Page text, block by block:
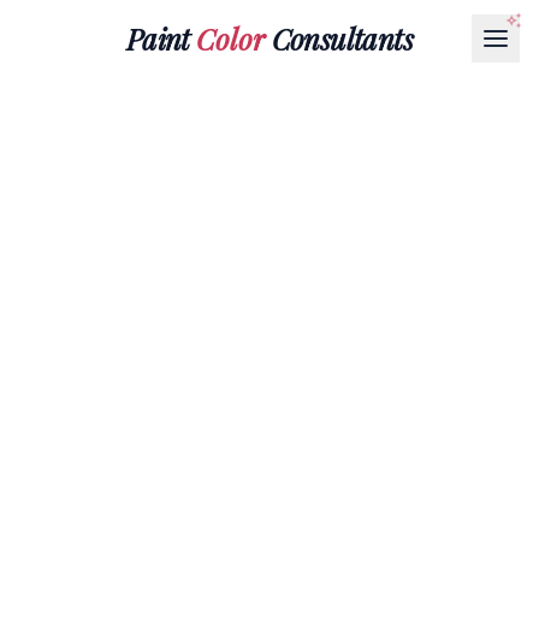
PaintColorConsultants